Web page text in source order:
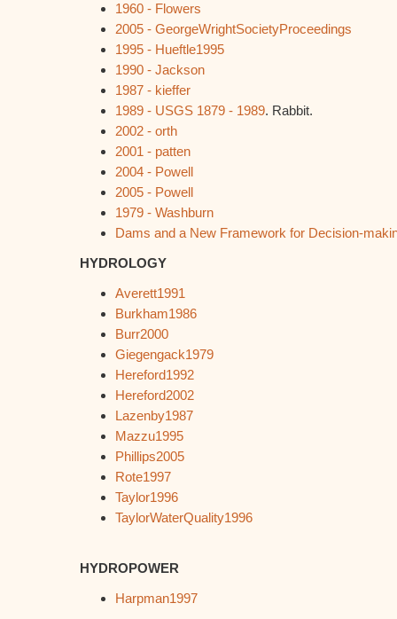
1960 - Flowers
2005 - GeorgeWrightSocietyProceedings
1995 - Hueftle1995
1990 - Jackson
1987 - kieffer
1989 - USGS 1879 - 1989. Rabbit.
2002 - orth
2001 - patten
2004 - Powell
2005 - Powell
1979 - Washburn
Dams and a New Framework for Decision-
HYDROLOGY
Averett1991
Burkham1986
Burr2000
Giegengack1979
Hereford1992
Hereford2002
Lazenby1987
Mazzu1995
Phillips2005
Rote1997
Taylor1996
TaylorWaterQuality1996
HYDROPOWER
Harpman1997